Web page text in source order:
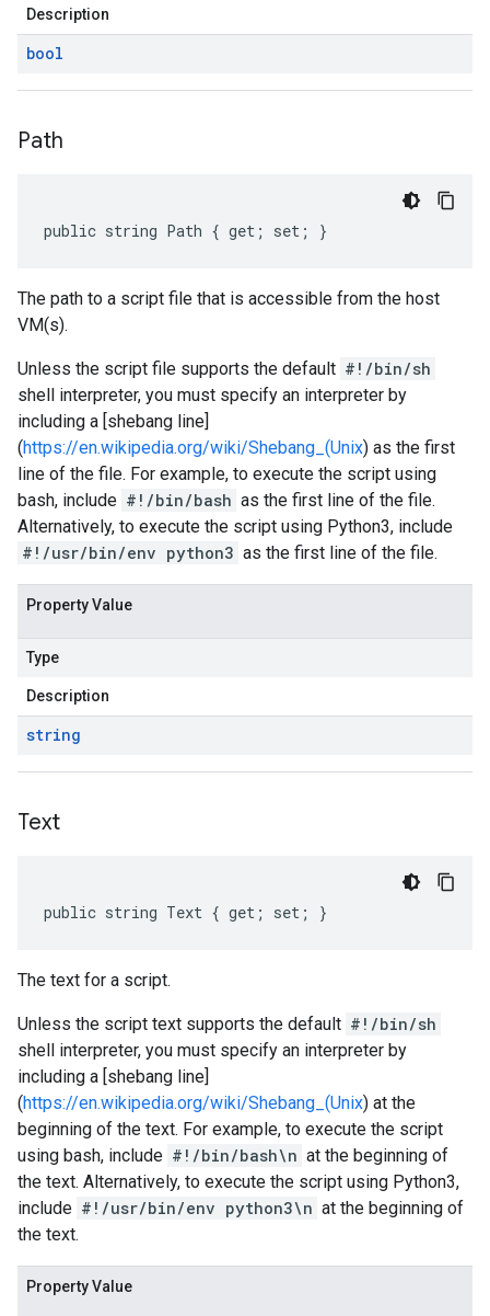
Description
bool
Path
public string Path { get; set; }
The path to a script file that is accessible from the host
VM(s).
Unless the script file supports the default #!/bin/sh
shell interpreter, you must specify an interpreter by
including a [shebang line]
(https://en.wikipedia.org/wiki/Shebang_(Unix) as the first
line of the file. For example, to execute the script using
bash, include #!/bin/bash as the first line of the file.
Alternatively, to execute the script using Python3, include
#!/usr/bin/env python3 as the first line of the file.
Property Value
Type
Description
string
Text
public string Text { get; set; }
The text for a script.
Unless the script text supports the default #!/bin/sh
shell interpreter, you must specify an interpreter by
including a [shebang line]
(https://en.wikipedia.org/wiki/Shebang_(Unix) at the
beginning of the text. For example, to execute the script
using bash, include #!/bin/bash\n at the beginning of
the text. Alternatively, to execute the script using Python3,
include #!/usr/bin/env python3\n at the beginning of
the text.
Property Value